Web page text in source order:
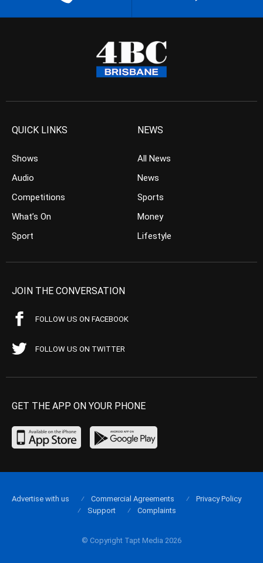
QUICK LINKS
Shows
Audio
Competitions
What’s On
Sport
NEWS
All News
News
Sports
Money
Lifestyle
JOIN THE CONVERSATION
FOLLOW US ON FACEBOOK
FOLLOW US ON TWITTER
GET THE APP ON YOUR PHONE
© Copyright Tapt Media 2026
Advertise with us Commercial Agreements
Privacy Policy
Support
Complaints